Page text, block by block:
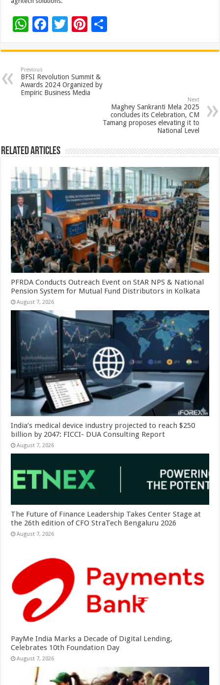
W
at
sA
p
p
F
e
b
o
T
tt
er
Pi
er
es
t
ar
Previous
BFSI Revolution Summit &
Awards 2024 Organized by
Empiric Business Media
Next
Maghey Sankranti Mela 2025
concludes its Celebration, CM
Tamang proposes elevating it to
National Level
Related Articles
PFRDA Conducts Outreach Event on StAR NPS & National
Pension System for Mutual Fund Distributors in Kolkata
August 7, 2026
India’s medical device industry projected to reach $250
billion by 2047: FICCI- DUA Consulting Report
August 7, 2026
The Future of Finance Leadership Takes Center Stage at
the 26th edition of CFO StraTech Bengaluru 2026
August 7, 2026
PayMe India Marks a Decade of Digital Lending,
Celebrates 10th Foundation Day
August 7, 2026